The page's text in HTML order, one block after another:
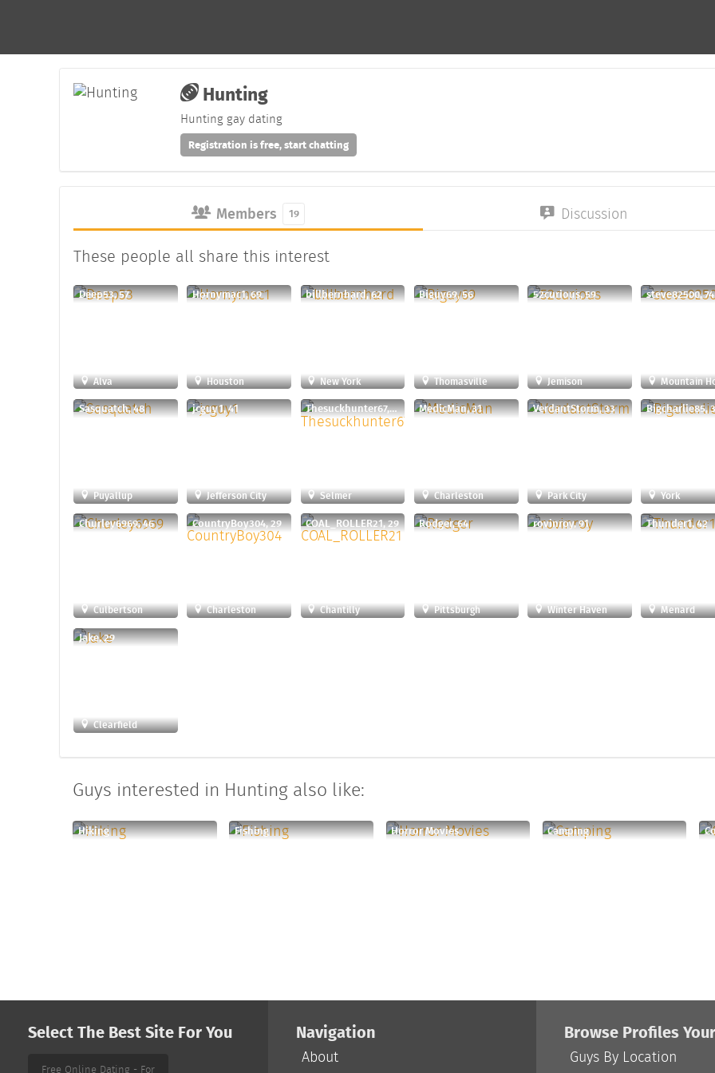
Hunting
Hunting gay dating
Registration is free, start chatting
Members 19 Discussion
These people all share this interest
Deep53, 57
Alva
Hornymac1, 69
Houston
billbernhard, 62
New York
Biguy69, 56
Thomasville
52curious, 59
Jemison
steve82500, 74
Mountain
Sasquatch, 48
Puyallup
jcguy1, 41
Jefferson City
Thesuckhunter67, 58
Selmer
MedicMan, 31
Charleston
VerdantStorm, 33
Park City
Bigcharlie85,
York
Churley6969, 46
Culbertson
CountryBoy304, 29
Charleston
COAL_ROLLER21, 29
Chantilly
Rodger, 64
Pittsburgh
rovinroy, 91
Winter Haven
Thunder1, 42
Menard
Jake, 29
Clearfield
Guys interested in Hunting also like:
Hiking Fishing Horror Movies Camping
Select The Best Site For You
Free Online Dating - For
Navigation
About
Browse Profiles
Guys By Location